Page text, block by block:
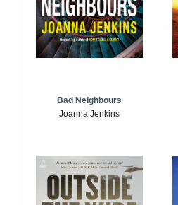
Bad Neighbours
Joanna Jenkins